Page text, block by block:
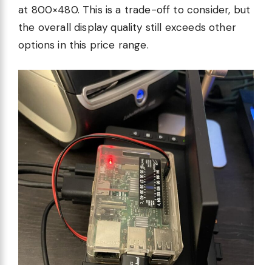
at 800×480. This is a trade-off to consider, but
the overall display quality still exceeds other
options in this price range.